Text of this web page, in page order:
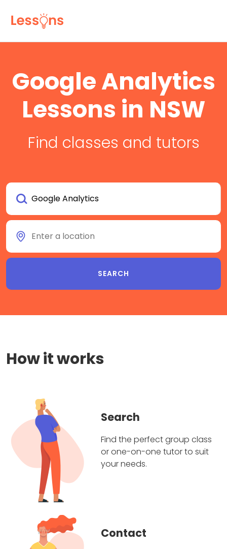
Google Analytics
Lessons in NSW
Find classes and tutors
How it works
Search
Find the perfect group class
or one-on-one tutor to suit
your needs.
Contact